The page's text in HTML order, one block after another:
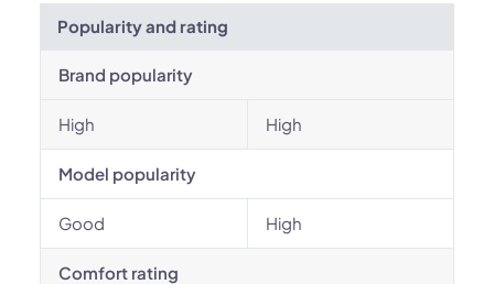
Popularity and rating
Brand popularity
High High
Model popularity
Good High
Comfort rating